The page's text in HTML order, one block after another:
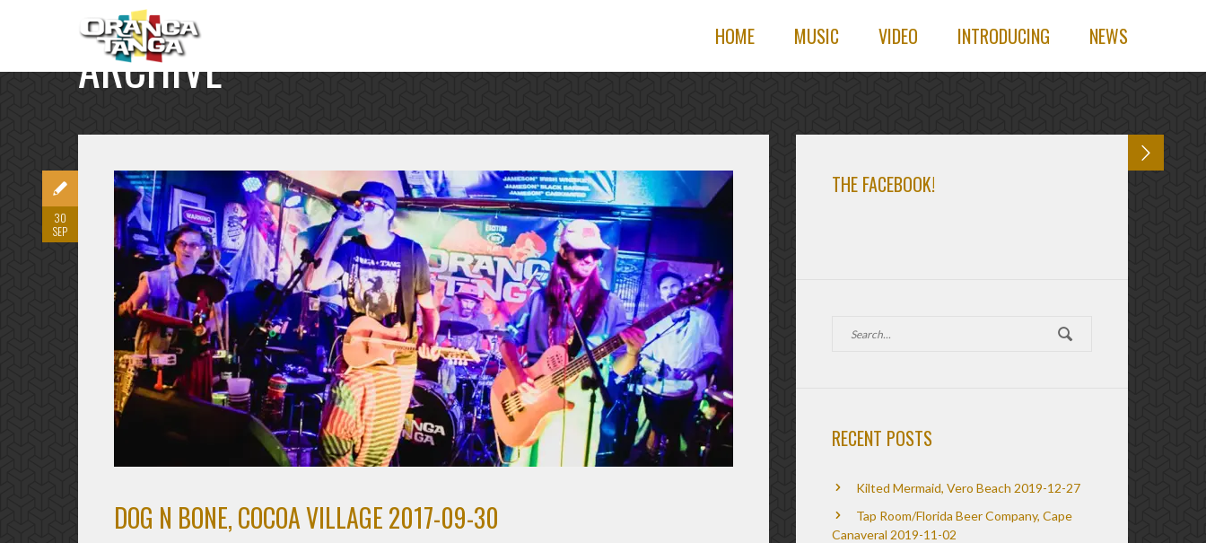
HOME MUSIC VIDEO INTRODUCING NEWS
ARCHIVE
DOG N BONE, COCOA VILLAGE 2017-09-30
30
SEP
THE FACEBOOK!
RECENT POSTS
Kilted Mermaid, Vero Beach 2019-12-27
Tap Room/Florida Beer Company, Cape
Canaveral 2019-11-02